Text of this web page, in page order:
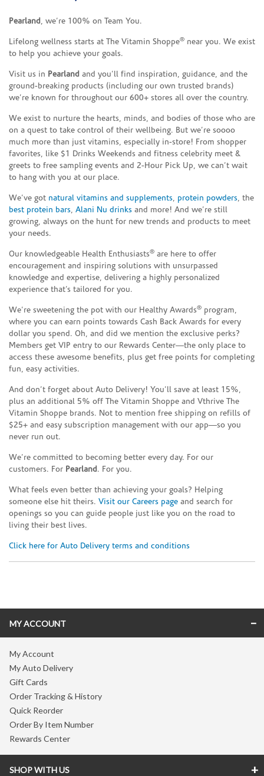
Pearland, we’re 100% on Team You.
Lifelong wellness starts at The Vitamin Shoppe® near you. We exist
to help you achieve your goals.
Visit us in Pearland and you’ll find inspiration, guidance, and the
ground-breaking products (including our own trusted brands)
we’re known for throughout our 600+ stores all over the country.
We exist to nurture the hearts, minds, and bodies of those who are
on a quest to take control of their wellbeing. But we’re soooo
much more than just vitamins, especially in-store! From shopper
favorites, like $1 Drinks Weekends and fitness celebrity meet &
greets to free sampling events and 2-Hour Pick Up, we can’t wait
to hang with you at our place.
We’ve got natural vitamins and supplements, protein powders, the
best protein bars, Alani Nu drinks and more! And we’re still
growing, always on the hunt for new trends and products to meet
your needs.
Our knowledgeable Health Enthusiasts® are here to offer
encouragement and inspiring solutions with unsurpassed
knowledge and expertise, delivering a highly personalized
experience that’s tailored for you.
We’re sweetening the pot with our Healthy Awards® program,
where you can earn points towards Cash Back Awards for every
dollar you spend. Oh, and did we mention the exclusive perks?
Members get VIP entry to our Rewards Center—the only place to
access these awesome benefits, plus get free points for completing
fun, easy activities.
And don’t forget about Auto Delivery! You’ll save at least 15%,
plus an additional 5% off The Vitamin Shoppe and Vthrive The
Vitamin Shoppe brands. Not to mention free shipping on refills of
$25+ and easy subscription management with our app—so you
never run out.
We’re committed to becoming better every day. For our
customers. For Pearland. For you.
What feels even better than achieving your goals? Helping
someone else hit theirs. Visit our Careers page and search for
openings so you can guide people just like you on the road to
living their best lives.
Click here for Auto Delivery terms and conditions
MY ACCOUNT
My Account
My Auto Delivery
Gift Cards
Order Tracking & History
Quick Reorder
Order By Item Number
Rewards Center
SHOP WITH US